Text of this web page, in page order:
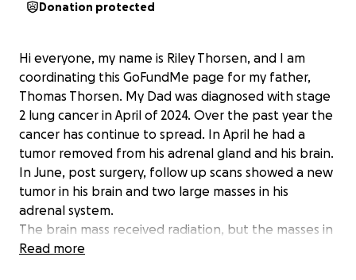
Donation protected
Hi everyone, my name is Riley Thorsen, and I am
coordinating this GoFundMe page for my father,
Thomas Thorsen. My Dad was diagnosed with stage
2 lung cancer in April of 2024. Over the past year the
cancer has continue to spread. In April he had a
tumor removed from his adrenal gland and his brain.
In June, post surgery, follow up scans showed a new
tumor in his brain and two large masses in his
adrenal system.
The brain mass received radiation, but the masses in
his adrenal system have changed his prognosis. He’s
Read more